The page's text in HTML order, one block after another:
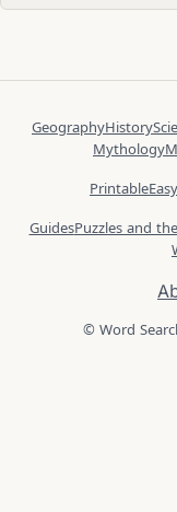
GeographyHistory
Mythology
PrintableEasy
GuidesPuzzles and
© Word